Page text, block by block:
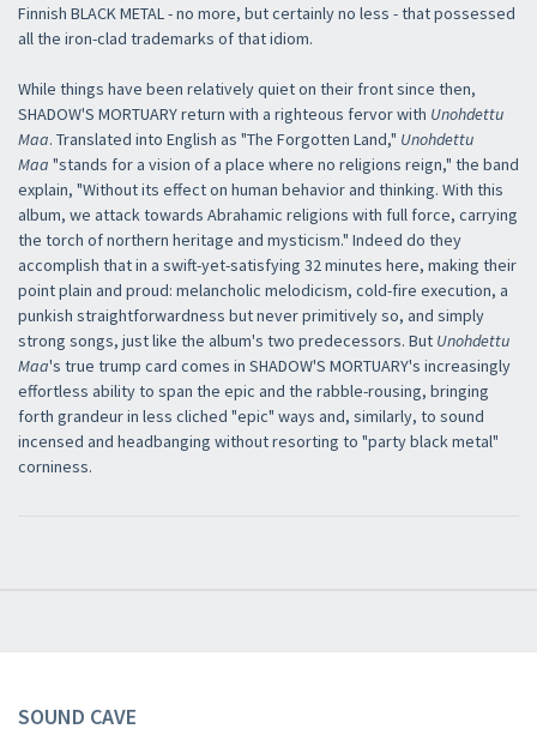
Finnish BLACK METAL - no more, but certainly no less - that possessed
all the iron-clad trademarks of that idiom.
While things have been relatively quiet on their front since then,
SHADOW'S MORTUARY return with a righteous fervor with Unohdettu
Maa. Translated into English as "The Forgotten Land," Unohdettu
Maa "stands for a vision of a place where no religions reign," the band
explain, "Without its effect on human behavior and thinking. With this
album, we attack towards Abrahamic religions with full force, carrying
the torch of northern heritage and mysticism." Indeed do they
accomplish that in a swift-yet-satisfying 32 minutes here, making their
point plain and proud: melancholic melodicism, cold-fire execution, a
punkish straightforwardness but never primitively so, and simply
strong songs, just like the album's two predecessors. But Unohdettu
Maa's true trump card comes in SHADOW'S MORTUARY's increasingly
effortless ability to span the epic and the rabble-rousing, bringing
forth grandeur in less cliched "epic" ways and, similarly, to sound
incensed and headbanging without resorting to "party black metal"
corniness.
SOUND CAVE
Newsletter